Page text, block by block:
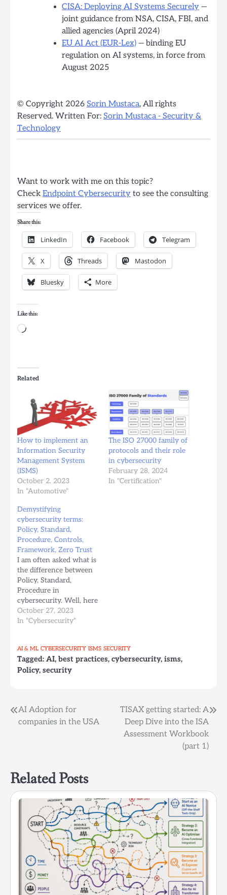
CISA: Deploying AI Systems Securely —
joint guidance from NSA, CISA, FBI, and
allied agencies (April 2024)
EU AI Act (EUR-Lex) — binding EU
regulation on AI systems, in force from
August 2025
© Copyright 2026 Sorin Mustaca, All rights
Reserved. Written For: Sorin Mustaca - Security &
Technology
Want to work with me on this topic?
Check Endpoint Cybersecurity to see the consulting
services we offer.
Share this:
LinkedIn Facebook Telegram
X Threads Mastodon
Bluesky More
Like this:
Loading…
Related
How to implement an
Information Security
Management System
(ISMS)
October 2, 2023
In "Automotive"
The ISO 27000 family of
protocols and their role
in cybersecurity
February 28, 2024
In "Certification"
Demystifying
cybersecurity terms:
Policy, Standard,
Procedure, Controls,
Framework, Zero Trust
I am often asked what is
the difference between
Policy, Standard,
Procedure in
cybersecurity. Well, here
it is: 1. Cybersecurity
Standard A
criteria, or best practices
that organizations
follow to ensure that
or regulatory…
October 27, 2023
In "Cybersecurity"
AI & ML CYBERSECURITY ISMS SECURITY
Tagged: AI, best practices, cybersecurity, isms,
Policy, security
Post
navigation
AI Adoption for
companies in the USA
TISAX getting started: A
Deep Dive into the ISA
Assessment Workbook
(part 1)
Related Posts